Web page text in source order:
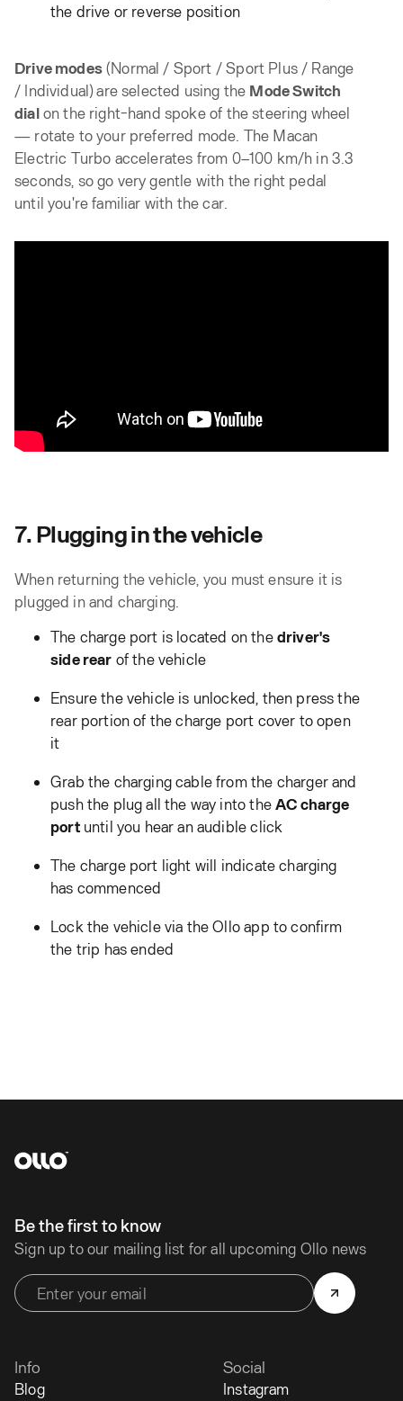
the drive or reverse position
Drive modes(Normal / Sport / Sport Plus / Range
/ Individual) are selected using the Mode Switch
dialon the right-hand spoke of the steering wheel
— rotate to your preferred mode. The Macan
Electric Turbo accelerates from 0–100 km/h in 3.3
seconds, so go very gentle with the right pedal
until you're familiar with the car.
7. Plugging in the vehicle
When returning the vehicle, you must ensure it is
plugged in and charging.
The charge port is located on the driver's
side rear of the vehicle
Ensure the vehicle is unlocked, then press the
rear portion of the charge port cover to open
it
Grab the charging cable from the charger and
push the plug all the way into the AC charge
portuntil you hear an audible click
The charge port light will indicate charging
has commenced
Lock the vehicle via the Ollo app to confirm
the trip has ended
Be the first to know
Sign up to our mailing list for all upcoming Ollo news
Info
Blog
Social
Instagram